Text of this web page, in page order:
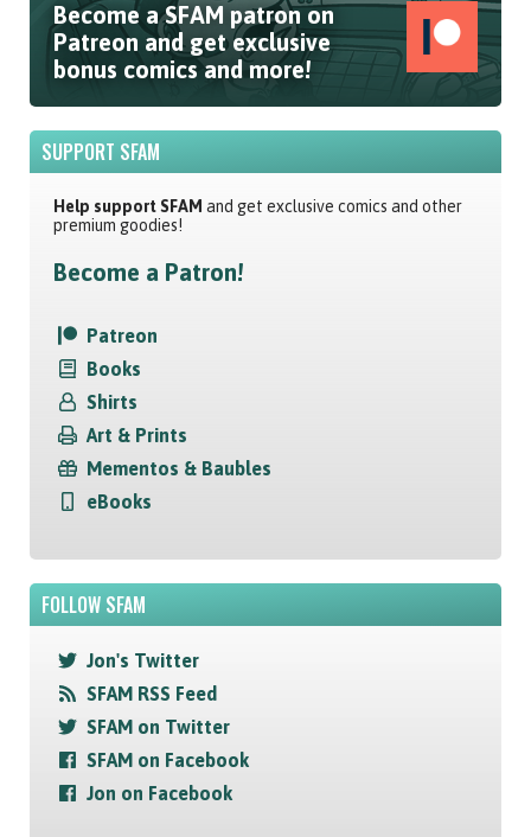
Become a SFAM patron on
Patreon and get exclusive
bonus comics and more!
SUPPORT SFAM
Help support SFAM and get exclusive comics and other
premium goodies!
Become a Patron!
Patreon
Books
Shirts
Art & Prints
Mementos & Baubles
eBooks
FOLLOW SFAM
Jon's Twitter
SFAM RSS Feed
SFAM on Twitter
SFAM on Facebook
Jon on Facebook